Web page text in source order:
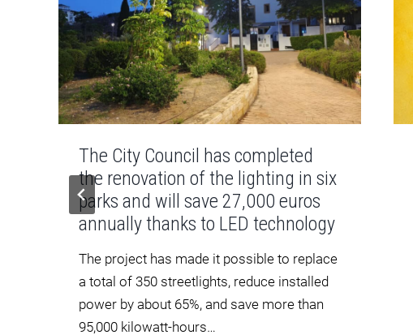
The City Council has completed
the renovation of the lighting in six
parks and will save 27,000 euros
annually thanks to LED technology
The project has made it possible to replace
a total of 350 streetlights, reduce installed
power by about 65%, and save more than
95,000 kilowatt-hours…